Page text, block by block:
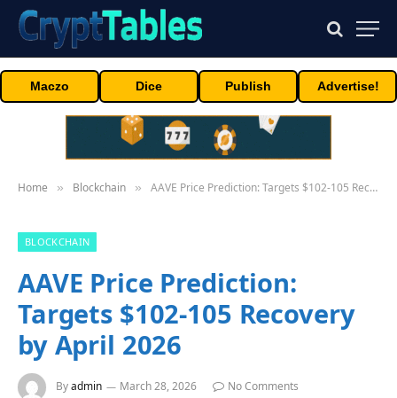
Maczo Dice Publish Advertise!
Home » Blockchain » AAVE Price Prediction: Targets $102-105 Recovery by April 2026
BLOCKCHAIN
AAVE Price Prediction:
Targets $102-105 Recovery
by April 2026
Byadmin March 28, 2026
No Comments